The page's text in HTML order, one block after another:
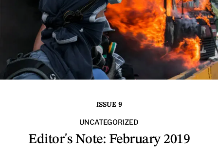
ISSUE 9
UNCATEGORIZED
Editor's Note: February 2019